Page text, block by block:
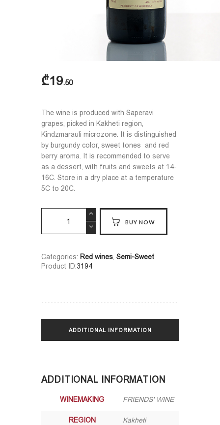
₾19 50
The wine is produced with Saperavi
grapes, picked in Kakheti region,
Kindzmarauli microzone. It is distinguished
by burgundy color, sweet tones and red
berry aroma. It is recommended to serve
as a dessert, with fruits and sweets at 14-
16C. Store in a dry place at a temperature
5C to 20C.
KINDZMARAULI
BUY NOW
Categories: Red wines Semi-Sweet
Product ID:3194
ADDITIONAL INFORMATION
ADDITIONAL INFORMATION
WINEMAKING FRIENDS' WINE
REGION Kakheti